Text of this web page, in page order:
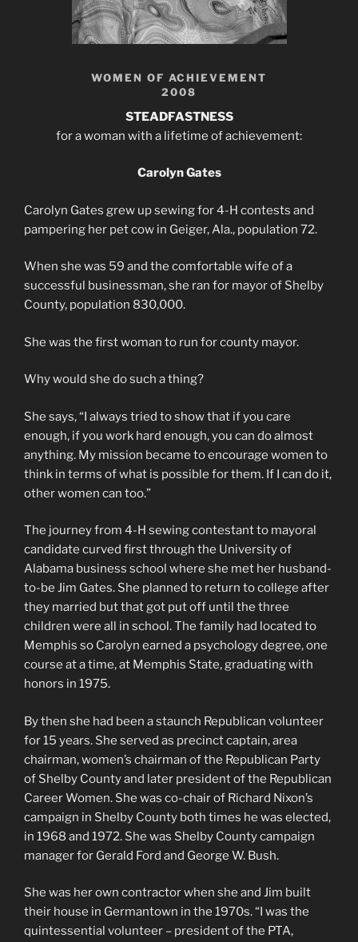
WOMEN OF ACHIEVEMENT
2008
STEADFASTNESS
for a woman with a lifetime of achievement:
Carolyn Gates
Carolyn Gates grew up sewing for 4-H contests and
pampering her pet cow in Geiger, Ala., population 72.
When she was 59 and the comfortable wife of a
successful businessman, she ran for mayor of Shelby
County, population 830,000.
She was the first woman to run for county mayor.
Why would she do such a thing?
She says, “I always tried to show that if you care
enough, if you work hard enough, you can do almost
anything. My mission became to encourage women to
think in terms of what is possible for them. If I can do it,
other women can too.”
The journey from 4-H sewing contestant to mayoral
candidate curved first through the University of
Alabama business school where she met her husband-
to-be Jim Gates. She planned to return to college after
they married but that got put off until the three
children were all in school. The family had located to
Memphis so Carolyn earned a psychology degree, one
course at a time, at Memphis State, graduating with
honors in 1975.
By then she had been a staunch Republican volunteer
for 15 years. She served as precinct captain, area
chairman, women’s chairman of the Republican Party
of Shelby County and later president of the Republican
Career Women. She was co-chair of Richard Nixon’s
campaign in Shelby County both times he was elected,
in 1968 and 1972. She was Shelby County campaign
manager for Gerald Ford and George W. Bush.
She was her own contractor when she and Jim built
their house in Germantown in the 1970s. “I was the
quintessential volunteer – president of the PTA,